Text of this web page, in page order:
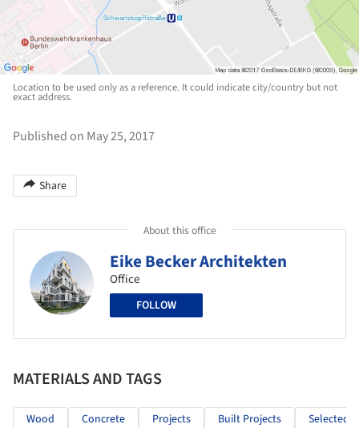
Location to be used only as a reference. It could indicate city/country but not
exact address.
Published on May 25, 2017
Share
About this office
Eike Becker Architekten
Office
FOLLOW
MATERIALS AND TAGS
Wood Concrete Projects Built Projects Selected